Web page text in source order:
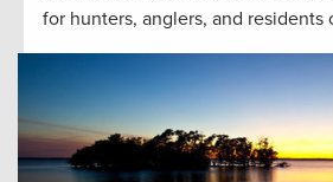
for hunters, anglers, and residents